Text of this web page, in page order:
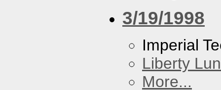
3/19/1998
Imperial
Liberty
More...